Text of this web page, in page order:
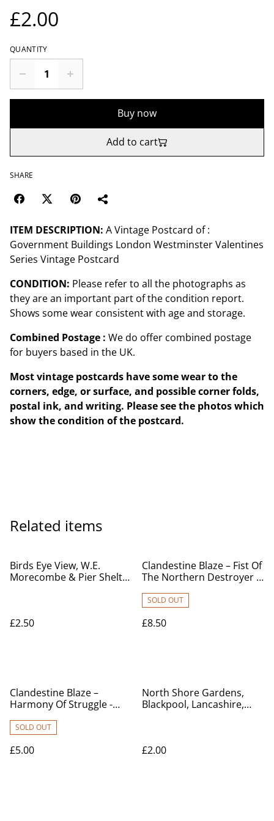
£2.00
QUANTITY
Buy now
Add to cart
SHARE
ITEM DESCRIPTION: A Vintage Postcard of :
Government Buildings London Westminster Valentines
Series Vintage Postcard
CONDITION: Please refer to all the photographs as
they are an important part of the condition report.
Shows some wear consistent with age and storage.
Combined Postage : We do offer combined postage
for buyers based in the UK.
Most vintage postcards have some wear to the
corners, edge, or surface, and possible corner folds,
postal ink, and writing. Please see the photos which
show the condition of the postcard.
Related items
Birds Eye View, W.E.
Morecombe & Pier Shelter
no R597 £2.50
£2.50
Clandestine Blaze – Fist Of
The Northern Destroyer -
SOLD OUT
£8.50
Clandestine Blaze –
Harmony Of Struggle -
SOLD OUT
£5.00
North Shore Gardens,
Blackpool, Lancashire,
£2.00